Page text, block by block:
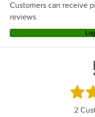
Customers can receive
reviews.
Rated
2